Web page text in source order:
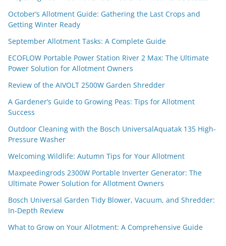
October’s Allotment Guide: Gathering the Last Crops and
Getting Winter Ready
September Allotment Tasks: A Complete Guide
ECOFLOW Portable Power Station River 2 Max: The Ultimate
Power Solution for Allotment Owners
Review of the AIVOLT 2500W Garden Shredder
A Gardener’s Guide to Growing Peas: Tips for Allotment
Success
Outdoor Cleaning with the Bosch UniversalAquatak 135 High-
Pressure Washer
Welcoming Wildlife: Autumn Tips for Your Allotment
Maxpeedingrods 2300W Portable Inverter Generator: The
Ultimate Power Solution for Allotment Owners
Bosch Universal Garden Tidy Blower, Vacuum, and Shredder:
In-Depth Review
What to Grow on Your Allotment: A Comprehensive Guide